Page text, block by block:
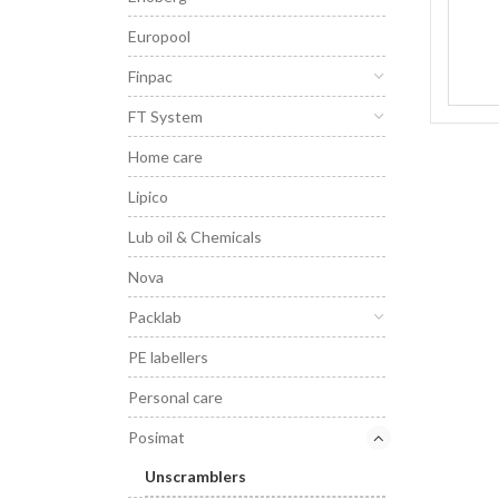
Europool
Finpac
FT System
Home care
Lipico
Lub oil & Chemicals
Nova
Packlab
PE labellers
Personal care
Posimat
Unscramblers